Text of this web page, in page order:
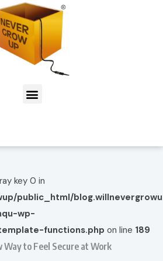
key 0 in
public_html/
wp-
functions.php on line 189
Way to Feel Secure at Work